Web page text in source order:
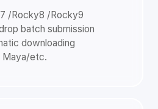
/Rocky8 /Rocky9
batch submission
downloading
Maya/etc.